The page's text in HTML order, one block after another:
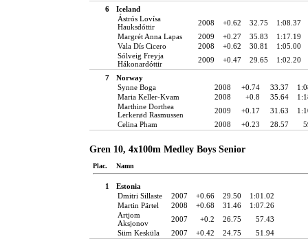
6
Iceland
Ástrós Lovísa
Hauksdóttir
2008 +0.62 32.75
1:08.37
Margrét Anna Lapas
2009 +0.27 35.83
1:17.19
Vala Dís Cicero
2008 +0.62 30.81
1:05.00
Sólveig Freyja
Hákonardóttir
2009 +0.47 29.65 1:02.20
7
Norway
Synne Boga
2008 +0.74 33.37
Maria Keller-Kvam
2008 +0.8 35.64
Marthine Dorthea
Lerkerød Rasmussen
2009 +0.17 31.63
Celina Pham
2008 +0.23 28.57
Gren 10, 4x100m Medley Boys Senior
Plac. Namn
1
Estonia
Dmitri Sillaste
2007 +0.66 29.50
1:01.02
Martin Pärtel
2008 +0.68 31.46
1:07.26
Artjom
Aksjonov
2007 +0.2 26.75
57.43
Siim Kesküla
2007 +0.42 24.75
51.94